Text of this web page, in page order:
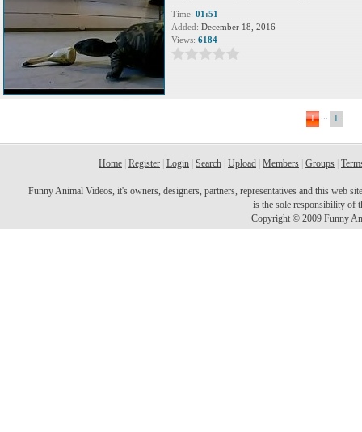
Time: 01:51
Added: December 18, 2016
Views: 6184
1 1
Home Register Login Search Upload Members Groups
Funny Animal Videos, it's owners, designers, partners, representatives and this web
is the sole responsibility of
Copyright © 2009 Funny